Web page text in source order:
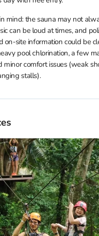
mind: the sauna may not
can be loud at times, and
on-site information could be
pool chlorination, a few
minor comfort issues (weak
stalls).